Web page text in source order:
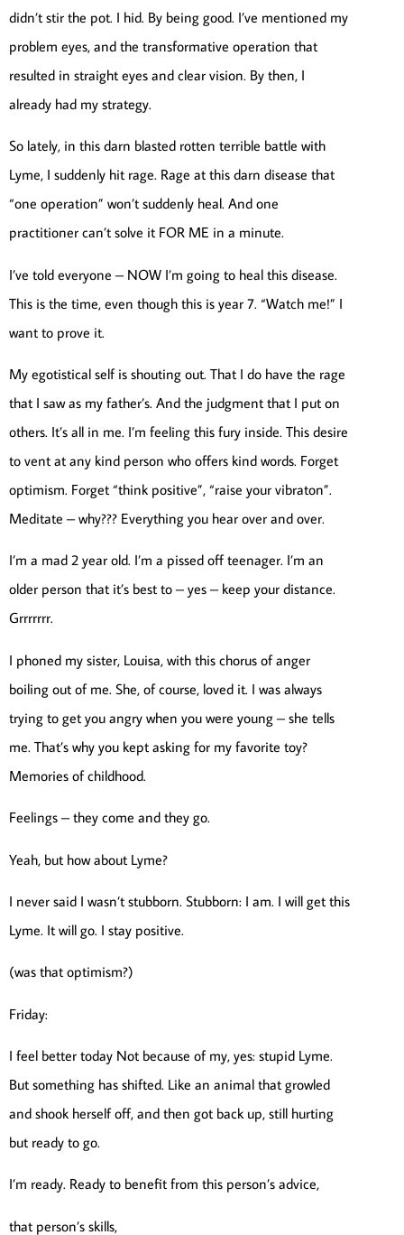
didn’t stir the pot. I hid. By being good. I’ve mentioned my
problem eyes, and the transformative operation that
resulted in straight eyes and clear vision. By then, I
already had my strategy.
So lately, in this darn blasted rotten terrible battle with
Lyme, I suddenly hit rage. Rage at this darn disease that
“one operation” won’t suddenly heal. And one
practitioner can’t solve it FOR ME in a minute.
I’ve told everyone – NOW I’m going to heal this disease.
This is the time, even though this is year 7. “Watch me!” I
want to prove it.
My egotistical self is shouting out. That I do have the rage
that I saw as my father’s. And the judgment that I put on
others. It’s all in me. I’m feeling this fury inside. This desire
to vent at any kind person who offers kind words. Forget
optimism. Forget “think positive”, “raise your vibraton”.
Meditate – why??? Everything you hear over and over.
I’m a mad 2 year old. I’m a pissed off teenager. I’m an
older person that it’s best to – yes – keep your distance.
Grrrrrrr.
I phoned my sister, Louisa, with this chorus of anger
boiling out of me. She, of course, loved it. I was always
trying to get you angry when you were young – she tells
me. That’s why you kept asking for my favorite toy?
Memories of childhood.
Feelings – they come and they go.
Yeah, but how about Lyme?
I never said I wasn’t stubborn. Stubborn: I am. I will get this
Lyme. It will go. I stay positive.
(was that optimism?)
Friday:
I feel better today Not because of my, yes: stupid Lyme.
But something has shifted. Like an animal that growled
and shook herself off, and then got back up, still hurting
but ready to go.
I’m ready. Ready to benefit from this person’s advice,
that person’s skills,